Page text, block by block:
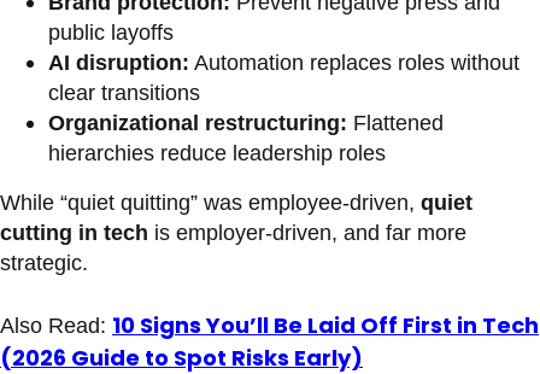
public layoffs
AI disruption: Automation replaces roles without
clear transitions
Organizational restructuring: Flattened
hierarchies reduce leadership roles
While “quiet quitting” was employee-driven, quiet
cutting in tech is employer-driven, and far more
strategic.
Also Read: 10 Signs You’ll Be Laid Off First in Tech
(2026 Guide to Spot Risks Early)